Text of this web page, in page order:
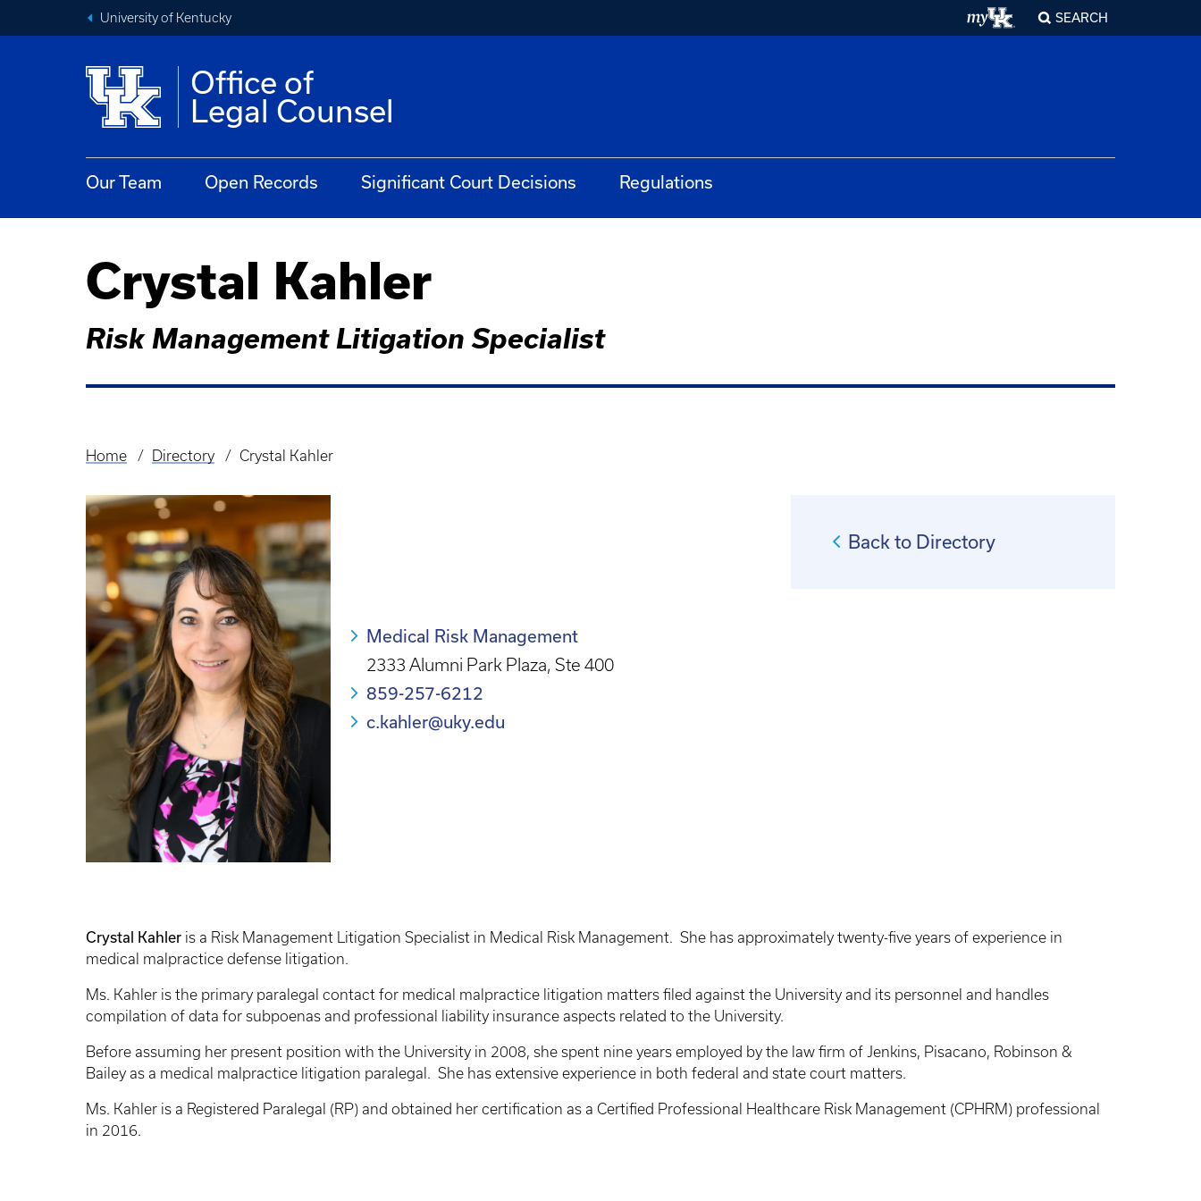
University of Kentucky SEARCH
Office of
Legal Counsel
Our Team Open Records Significant Court Decisions Regulations
Crystal Kahler
Risk Management Litigation Specialist
Breadcrumb
Home Directory Crystal Kahler
Medical Risk Management
2333 Alumni Park Plaza, Ste 400
859-257-6212
c.kahler@uky.edu
Back to Directory
Crystal Kahler is a Risk Management Litigation Specialist in Medical Risk Management. She has approximately twenty-five years of experience in
medical malpractice defense litigation.
Ms. Kahler is the primary paralegal contact for medical malpractice litigation matters filed against the University and its personnel and handles
compilation of data for subpoenas and professional liability insurance aspects related to the University.
Before assuming her present position with the University in 2008, she spent nine years employed by the law firm of Jenkins, Pisacano, Robinson &
Bailey as a medical malpractice litigation paralegal. She has extensive experience in both federal and state court matters.
Ms. Kahler is a Registered Paralegal (RP) and obtained her certification as a Certified Professional Healthcare Risk Management (CPHRM) professional
in 2016.